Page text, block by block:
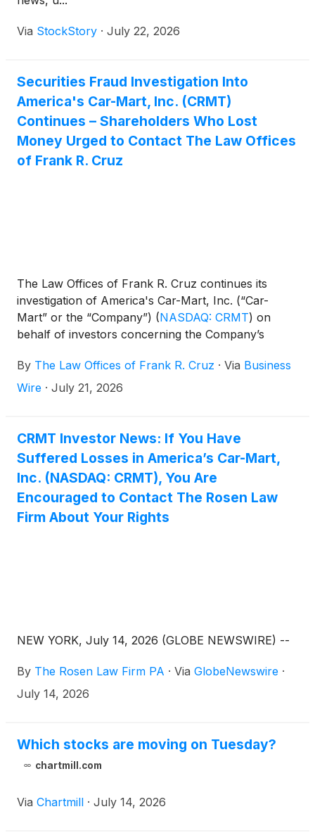
Via StockStory · July 22, 2026
Securities Fraud Investigation Into
America's Car-Mart, Inc. (CRMT)
Continues – Shareholders Who Lost
Money Urged to Contact The Law Offices
of Frank R. Cruz
The Law Offices of Frank R. Cruz continues its
investigation of America's Car-Mart, Inc. (“Car-
Mart” or the “Company”) (NASDAQ: CRMT) on
behalf of investors concerning the Company’s
By The Law Offices of Frank R. Cruz · Via Business
Wire · July 21, 2026
CRMT Investor News: If You Have
Suffered Losses in America’s Car-Mart,
Inc. (NASDAQ: CRMT), You Are
Encouraged to Contact The Rosen Law
Firm About Your Rights
NEW YORK, July 14, 2026 (GLOBE NEWSWIRE) --
By The Rosen Law Firm PA · Via GlobeNewswire ·
July 14, 2026
Which stocks are moving on Tuesday?
chartmill.com
Via Chartmill · July 14, 2026